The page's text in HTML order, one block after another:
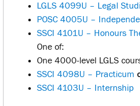
LGLS 4099U – Legal
POSC 4005U –
SSCI 4101U – Honours
One of:
One 4000-level LGLS
SSCI 4098U – Practicum
SSCI 4103U – Internship